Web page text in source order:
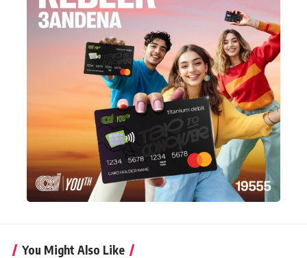
You Might Also Like